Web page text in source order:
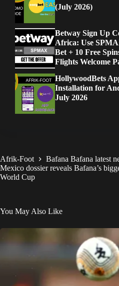
(July 2026)
Betway Sign Up
Africa: Use
Bet + 10 Free
Flights Welcome
HollywoodBets
Installation for
July 2026
Afrik-Foot
Bafana Bafana latest
Mexico dossier reveals Bafana’s
World Cup
You May Also Like